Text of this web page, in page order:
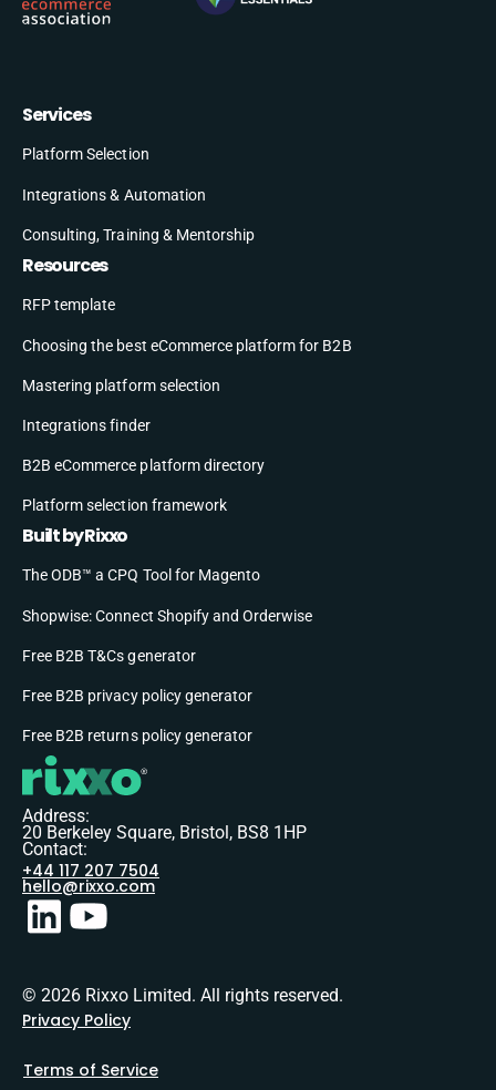
Services
Platform Selection
Integrations & Automation
Consulting, Training & Mentorship
Resources
RFP template
Choosing the best eCommerce platform for B2B
Mastering platform selection
Integrations finder
B2B eCommerce platform directory
Platform selection framework
Built by Rixxo
The ODB™ a CPQ Tool for Magento
Shopwise: Connect Shopify and Orderwise
Free B2B T&Cs generator
Free B2B privacy policy generator
Free B2B returns policy generator
Address:
20 Berkeley Square, Bristol, BS8 1HP
Contact:
+44 117 207 7504
hello@rixxo.com
© 2026 Rixxo Limited. All rights reserved.
Privacy Policy
Terms of Service